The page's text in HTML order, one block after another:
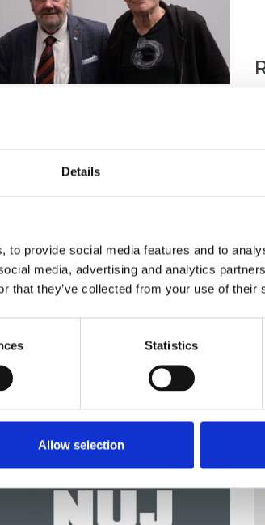
Details
to provide social media features and to
media, advertising and analytics
that they’ve collected from your use of their
Statistics
Allow selection